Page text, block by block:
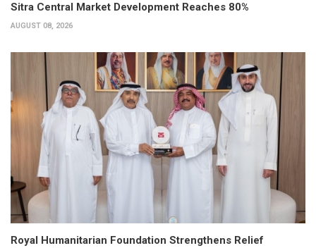
Sitra Central Market Development Reaches 80%
AUGUST 08, 2026
Royal Humanitarian Foundation Strengthens Relief